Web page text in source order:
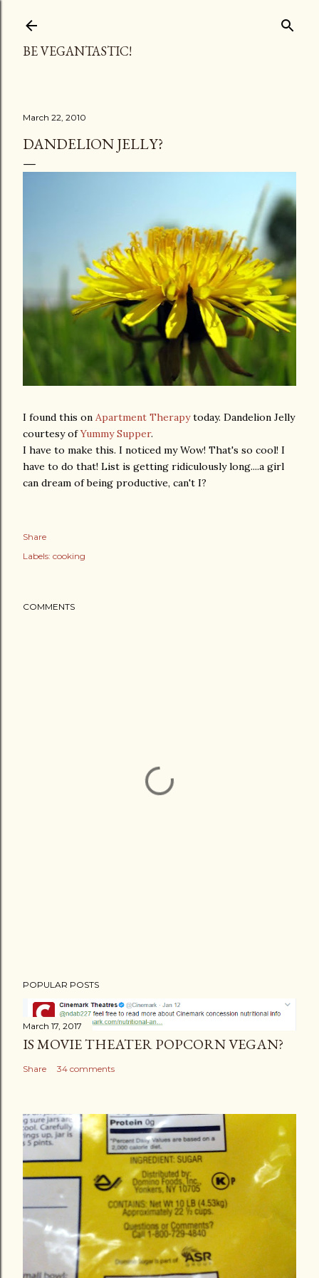
BE VEGANTASTIC!
March 22, 2010
DANDELION JELLY?
I found this on Apartment Therapytoday. Dandelion Jelly
courtesy ofYummy Supper.
I have to make this. I noticed my Wow! That's so cool! I
have to do that! List is getting ridiculously long....a girl
can dream of being productive, can't I?
Share
Labels: cooking
COMMENTS
POPULAR POSTS
March 17, 2017
IS MOVIE THEATER POPCORN VEGAN?
Share 34 comments